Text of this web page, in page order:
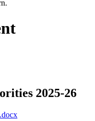
2025-26